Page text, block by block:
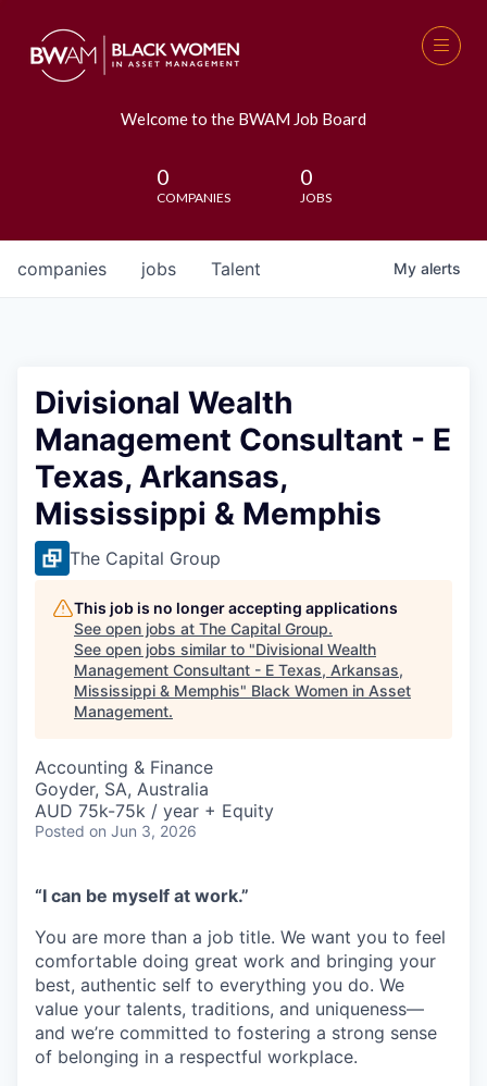
Welcome to the BWAM Job Board
0
COMPANIES
0
JOBS
jobs
companies Talent My alerts
Divisional Wealth
Management Consultant - E
Texas, Arkansas,
Mississippi & Memphis
The Capital Group
This job is no longer accepting applications
See open jobs at The Capital Group.
See open jobs similar to "Divisional Wealth
Management Consultant - E Texas, Arkansas,
Mississippi & Memphis" Black Women in Asset
Management.
Accounting & Finance
Goyder, SA, Australia
AUD 75k-75k / year + Equity
Posted on Jun 3, 2026
“I can be myself at work.”
You are more than a job title. We want you to feel
comfortable doing great work and bringing your
best, authentic self to everything you do. We
value your talents, traditions, and uniqueness—
and we’re committed to fostering a strong sense
of belonging in a respectful workplace.